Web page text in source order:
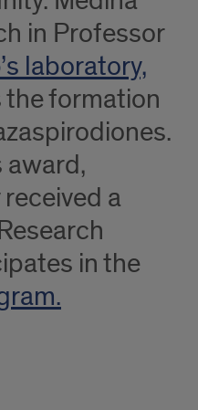
in Professor
laboratory,
formation
award,
a
in the